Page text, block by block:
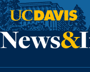
Skip to main